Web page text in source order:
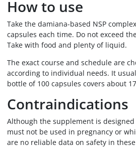
How to use
Take the damiana-based NSP
capsules each time. Do not exceed
Take with food and plenty of liquid.
The exact course and schedule are
according to individual needs. It
bottle of 100 capsules covers about
Contraindications
Although the supplement is designed
must not be used in pregnancy or
are no reliable data on safety in